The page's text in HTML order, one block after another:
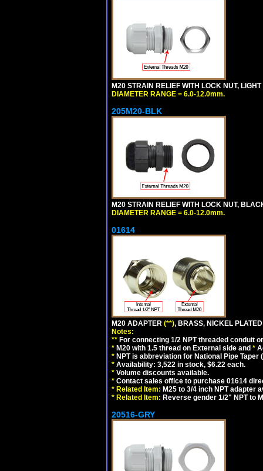
M20 STRAIN RELIEF WITH LOCK NUT, LIGHT
DIAMETER RANGE = 6.0-12.0mm.
205M20-BLK
M20 STRAIN RELIEF WITH LOCK NUT,
DIAMETER RANGE = 6.0-12.0mm.
01614
M20 ADAPTER (**), BRASS, NICKEL
Notes:
** For connecting 1/2 NPT threaded conduit
* M20 with 1.5 thread on External side and *
* NPT is abbreviation for National Pipe
* Availability: 3,522 in stock, $6.22 each.
* Volume discounts available.
* Contact sales office to purchase 01614
* Related Item: M25 to 3/4 inch NPT adapter
* Related Item: Reverse gender 1/2" NPT to
20516-GRY